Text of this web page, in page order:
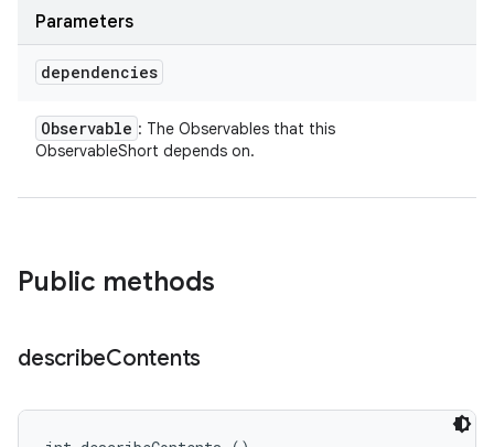
Parameters
dependencies
Observable : The Observables that this
ObservableShort depends on.
Public methods
describeContents